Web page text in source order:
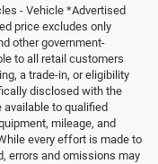
- Vehicle *Advertised
price excludes only
other government-
to all retail customers
a trade-in, or eligibility
disclosed with the
to qualified
mileage, and
every effort is made to
errors and omissions may